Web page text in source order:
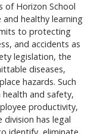
of Horizon School
healthy learning
to protecting
and accidents as
legislation, the
diseases,
hazards. Such
and safety,
productivity,
division has legal